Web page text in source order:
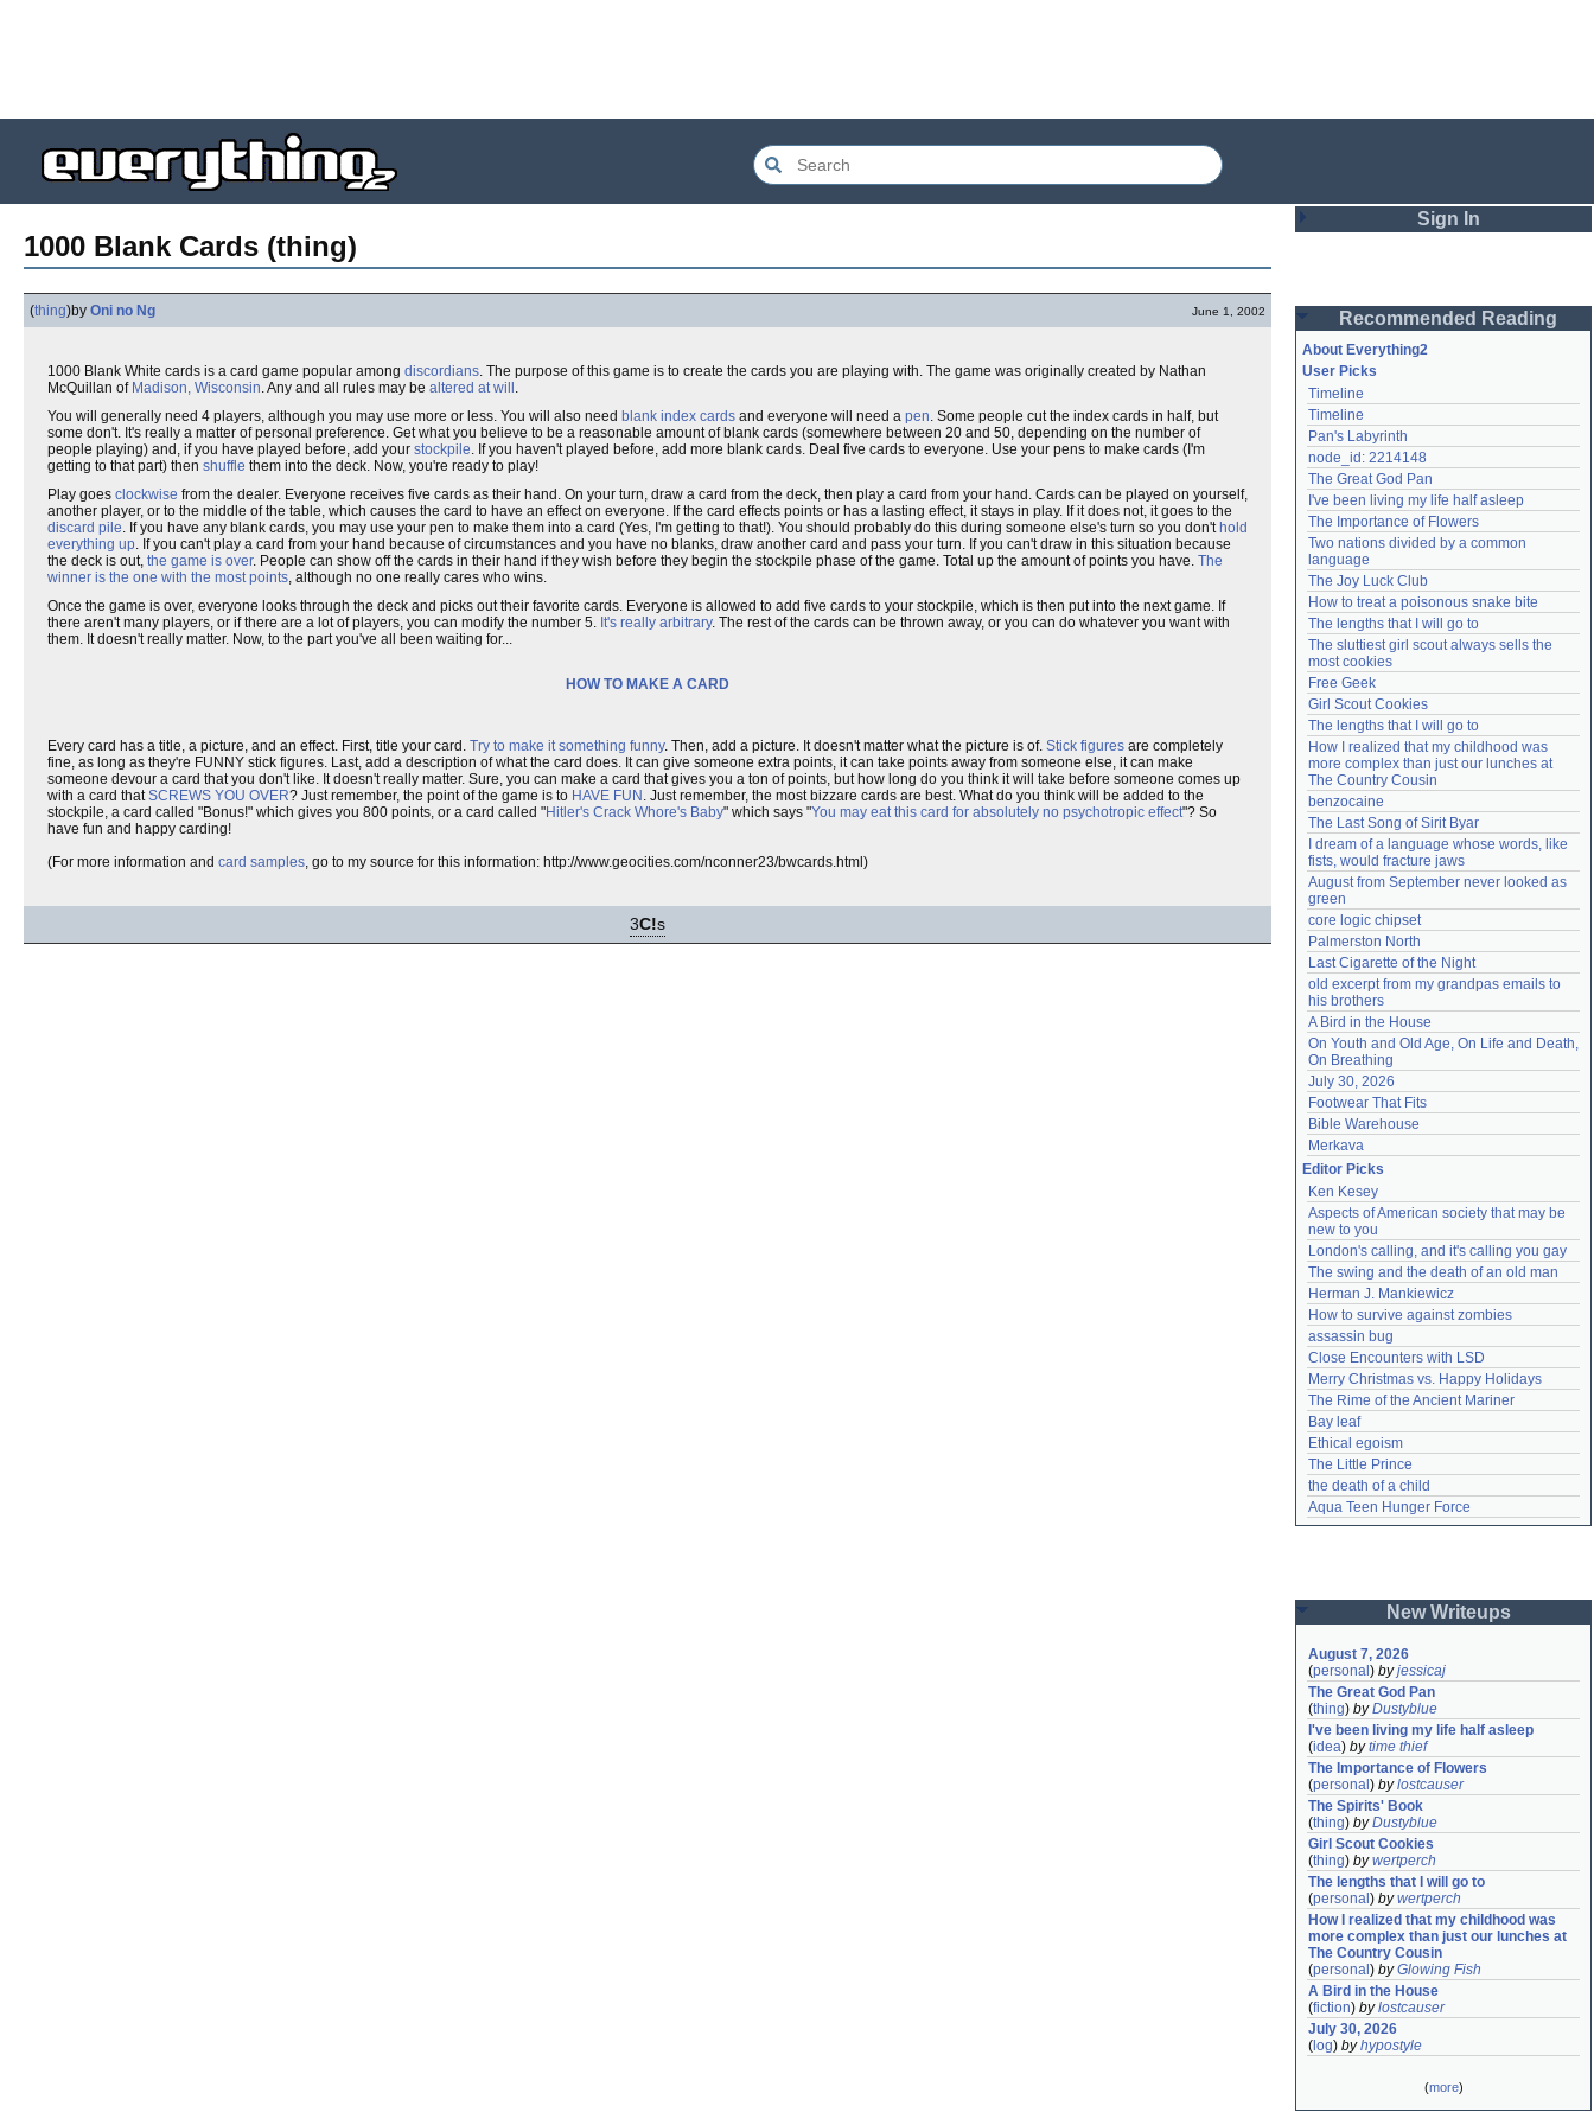
1000 Blank Cards (thing)
(thing)by Oni no Ng June 1, 2002
1000 Blank White cards is a card game popular among discordians. The purpose of this game is to create the cards you are playing with. The game was originally created by Nathan
McQuillan of Madison, Wisconsin. Any and all rules may be altered at will .
You will generally need 4 players, although you may use more or less. You will also need blank index cards and everyone will need a pen. Some people cut the index cards in half, but
some don't. It's really a matter of personal preference. Get what you believe to be a reasonable amount of blank cards (somewhere between 20 and 50, depending on the number of
people playing) and, if you have played before, add your stockpile. If you haven't played before, add more blank cards. Deal five cards to everyone. Use your pens to make cards (I'm
getting to that part) then shuffle them into the deck. Now, you're ready to play!
Play goes clockwise from the dealer. Everyone receives five cards as their hand. On your turn, draw a card from the deck, then play a card from your hand. Cards can be played on yourself,
another player, or to the middle of the table, which causes the card to have an effect on everyone. If the card effects points or has a lasting effect, it stays in play. If it does not, it goes to the
discard pile. If you have any blank cards, you may use your pen to make them into a card (Yes, I'm getting to that!). You should probably do this during someone else's turn so you don't hold
everything up. If you can't play a card from your hand because of circumstances and you have no blanks, draw another card and pass your turn. If you can't draw in this situation because
the deck is out, the game is over. People can show off the cards in their hand if they wish before they begin the stockpile phase of the game. Total up the amount of points you have. The
winner is the one with the most points, although no one really cares who wins.
Once the game is over, everyone looks through the deck and picks out their favorite cards. Everyone is allowed to add five cards to your stockpile, which is then put into the next game. If
there aren't many players, or if there are a lot of players, you can modify the number 5. It's really arbitrary. The rest of the cards can be thrown away, or you can do whatever you want with
them. It doesn't really matter. Now, to the part you've all been waiting for...
HOW TO MAKE A CARD
Every card has a title, a picture, and an effect. First, title your card. Try to make it something funny. Then, add a picture. It doesn't matter what the picture is of. Stick figures are completely
fine, as long as they're FUNNY stick figures. Last, add a description of what the card does. It can give someone extra points, it can take points away from someone else, it can make
someone devour a card that you don't like. It doesn't really matter. Sure, you can make a card that gives you a ton of points, but how long do you think it will take before someone comes up
with a card thatSCREWS YOU OVER? Just remember, the point of the game is to HAVE FUN . Just remember, the most bizzare cards are best. What do you think will be added to the
stockpile, a card called "Bonus!" which gives you 800 points, or a card called "Hitler's Crack Whore's Baby" which says "You may eat this card for absolutely no psychotropic effect"? So
have fun and happy carding!
(For more information and card samples, go to my source for this information: http://www.geocities.com/nconner23/bwcards.html)
3C!s
Sign In
Password
Remember me
Login
Lost password?
Create an account
Need help? accounthelp@everything2.com
Recommended Reading
About Everything2
User Picks
Timeline
Timeline
Pan's Labyrinth
node_id: 2214148
The Great God Pan
I've been living my life half asleep
The Importance of Flowers
Two nations divided by a common
language
The Joy Luck Club
How to treat a poisonous snake bite
The lengths that I will go to
The sluttiest girl scout always sells the
most cookies
Free Geek
Girl Scout Cookies
The lengths that I will go to
How I realized that my childhood was
more complex than just our lunches at
The Country Cousin
benzocaine
The Last Song of Sirit Byar
I dream of a language whose words, like
fists, would fracture jaws
August from September never looked as
green
core logic chipset
Palmerston North
Last Cigarette of the Night
old excerpt from my grandpas emails to
his brothers
A Bird in the House
On Youth and Old Age, On Life and Death,
On Breathing
July 30, 2026
Footwear That Fits
Bible Warehouse
Merkava
Editor Picks
Ken Kesey
Aspects of American society that may be
new to you
London's calling, and it's calling you gay
The swing and the death of an old man
Herman J. Mankiewicz
How to survive against zombies
assassin bug
Close Encounters with LSD
Merry Christmas vs. Happy Holidays
The Rime of the Ancient Mariner
Bay leaf
Ethical egoism
The Little Prince
the death of a child
Aqua Teen Hunger Force
New Writeups
August 7, 2026
(personal ) byjessicaj
The Great God Pan
(thing) byDustyblue
I've been living my life half asleep
(idea) bytime thief
The Importance of Flowers
(personal ) bylostcauser
The Spirits' Book
(thing) byDustyblue
Girl Scout Cookies
(thing) bywertperch
The lengths that I will go to
(personal ) bywertperch
How I realized that my childhood was
more complex than just our lunches at
The Country Cousin
(personal ) byGlowing Fish
A Bird in the House
(fiction) bylostcauser
July 30, 2026
( log) byhypostyle
(more)